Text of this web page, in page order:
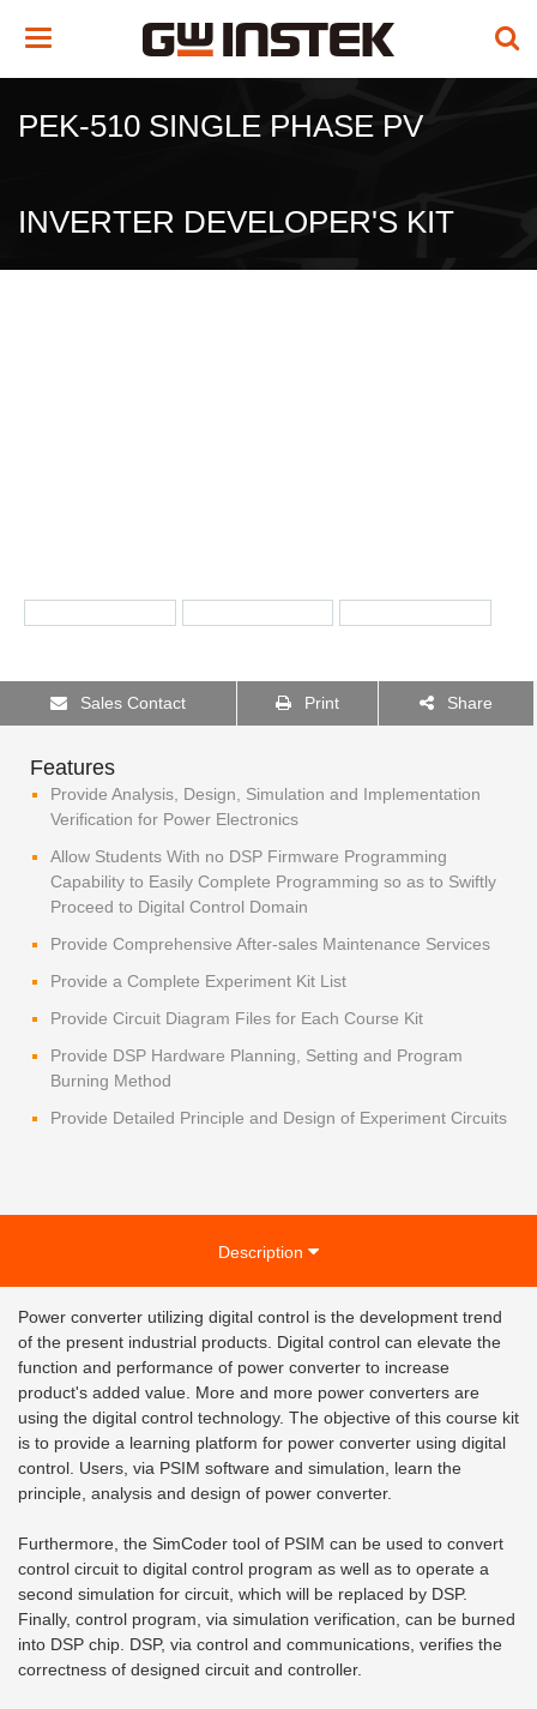
Toggle
PEK-510 SINGLE PHASE PV
INVERTER DEVELOPER'S KIT
Sales Contact Print Share
Features
Provide Analysis, Design, Simulation and Implementation
Verification for Power Electronics
Allow Students With no DSP Firmware Programming
Capability to Easily Complete Programming so as to Swiftly
Proceed to Digital Control Domain
Provide Comprehensive After-sales Maintenance Services
Provide a Complete Experiment Kit List
Provide Circuit Diagram Files for Each Course Kit
Provide DSP Hardware Planning, Setting and Program
Burning Method
Provide Detailed Principle and Design of Experiment Circuits
Description
Power converter utilizing digital control is the development trend
of the present industrial products. Digital control can elevate the
function and performance of power converter to increase
product's added value. More and more power converters are
using the digital control technology. The objective of this course kit
is to provide a learning platform for power converter using digital
control. Users, via PSIM software and simulation, learn the
principle, analysis and design of power converter.
Furthermore, the SimCoder tool of PSIM can be used to convert
control circuit to digital control program as well as to operate a
second simulation for circuit, which will be replaced by DSP.
Finally, control program, via simulation verification, can be burned
into DSP chip. DSP, via control and communications, verifies the
correctness of designed circuit and controller.